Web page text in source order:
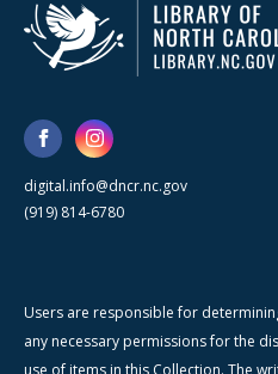
digital.info@dncr.nc.gov
(919) 814-6780
Users are responsible for
any necessary permissions for the
use of items in this Collection. The